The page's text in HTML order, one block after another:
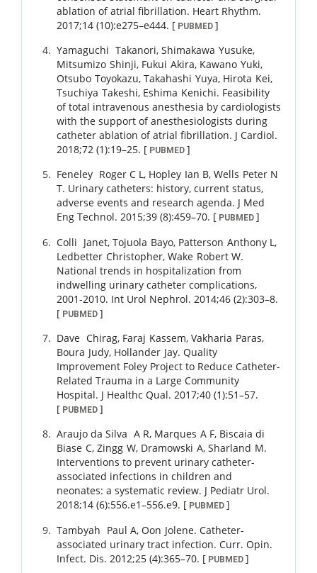
ablation of atrial fibrillation. Heart Rhythm.
2017;14 (10):e275–e444. [ PUBMED]
Yamaguchi Takanori,Shimakawa Yusuke,
Mitsumizo Shinji, Fukui Akira, Kawano Yuki,
Otsubo Toyokazu,Takahashi Yuya, Hirota Kei,
Tsuchiya Takeshi, Eshima Kenichi. Feasibility
of total intravenous anesthesia by cardiologists
with the support of anesthesiologists during
catheter ablation of atrial fibrillation. J Cardiol.
2018;72 (1):19–25. [ PUBMED]
Feneley Roger C L, Hopley Ian B,Wells Peter N
T. Urinary catheters: history, current status,
adverse events and research agenda. J Med
Eng Technol. 2015;39 (8):459–70. [ PUBMED ]
Colli Janet,Tojuola Bayo, Patterson Anthony L ,
Ledbetter Christopher,Wake Robert W.
National trends in hospitalization from
indwelling urinary catheter complications,
2001-2010. Int Urol Nephrol. 2014;46 (2):303–8.
[ PUBMED]
Dave Chirag, Faraj Kassem,Vakharia Paras,
Boura Judy, Hollander Jay. Quality
Improvement Foley Project to Reduce Catheter-
Related Trauma in a Large Community
Hospital. J Healthc Qual. 2017;40 (1):51–57.
[ PUBMED ]
Araujo da Silva A R, Marques A F, Biscaia di
Biase C,Zingg W, Dramowski A,Sharland M.
Interventions to prevent urinary catheter-
associated infections in children and
neonates: a systematic review. J Pediatr Urol.
2018;14 (6):556.e1–556.e9. [ PUBMED ]
Tambyah Paul A,Oon Jolene. Catheter-
associated urinary tract infection. Curr. Opin.
Infect. Dis. 2012;25 (4):365–70. [ PUBMED]